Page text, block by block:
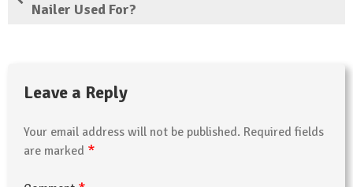
Nailer Used For?
Leave a Reply
Your email address will not be published. Required fields
are marked *